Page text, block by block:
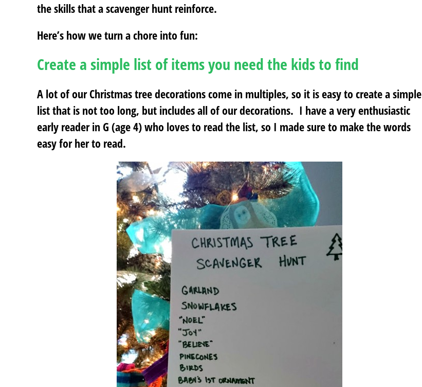
the skills that a scavenger hunt reinforce.
Here’s how we turn a chore into fun:
Create a simple list of items you need the kids to find
A lot of our Christmas tree decorations come in multiples, so it is easy to create a simple
list that is not too long, but includes all of our decorations. I have a very enthusiastic
early reader in G (age 4) who loves to read the list, so I made sure to make the words
easy for her to read.